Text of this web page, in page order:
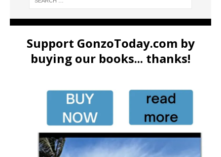
Support GonzoToday.com by
buying our books... thanks!